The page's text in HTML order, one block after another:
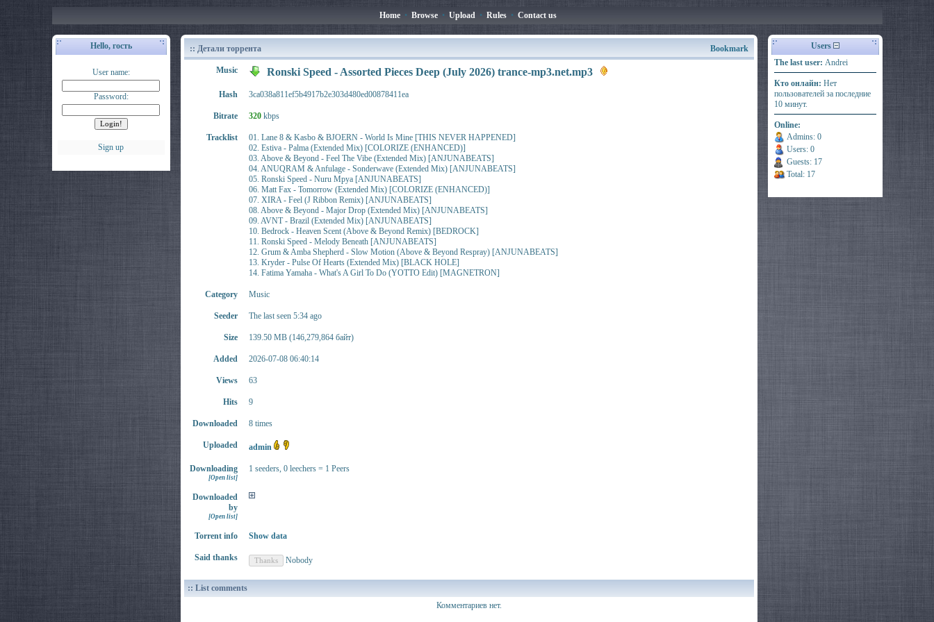
Home • Browse • Upload • Rules • Contact us
Hello, гость
User name:
Password:
Sign up
:: Детали торрента Bookmark
Music Ronski Speed - Assorted Pieces Deep (July 2026) trance-mp3.net.mp3
Hash 3ca038a811ef5b4917b2e303d480ed00878411ea
Bitrate 320kbps
Tracklist
01. Lane 8 & Kasbo & BJOERN - World Is Mine [THIS NEVER HAPPENED]
02. Estiva - Palma (Extended Mix) [COLORIZE (ENHANCED)]
03. Above & Beyond - Feel The Vibe (Extended Mix) [ANJUNABEATS]
04. ANUQRAM & Anfulage - Sonderwave (Extended Mix) [ANJUNABEATS]
05. Ronski Speed - Nuru Mpya [ANJUNABEATS]
06. Matt Fax - Tomorrow (Extended Mix) [COLORIZE (ENHANCED)]
07. XIRA - Feel (J Ribbon Remix) [ANJUNABEATS]
08. Above & Beyond - Major Drop (Extended Mix) [ANJUNABEATS]
09. AVNT - Brazil (Extended Mix) [ANJUNABEATS]
10. Bedrock - Heaven Scent (Above & Beyond Remix) [BEDROCK]
11. Ronski Speed - Melody Beneath [ANJUNABEATS]
12. Grum & Amba Shepherd - Slow Motion (Above & Beyond Respray) [ANJUNABEATS]
13. Kryder - Pulse Of Hearts (Extended Mix) [BLACK HOLE]
14. Fatima Yamaha - What's A Girl To Do (YOTTO Edit) [MAGNETRON]
Category Music
Seeder The last seen 5:34 ago
Size 139.50 MB (146,279,864 байт)
Added 2026-07-08 06:40:14
Views 63
Hits 9
Downloaded 8 times
Uploaded admin
Downloading
[Open list]
1 seeders, 0 leechers = 1 Peers
Downloaded
by
[Open list]
Torrent info Show data
Said thanks Nobody
:: List comments
Комментариев нет.
Users
The last user: Andrei
Кто онлайн: Нет
пользователей за последние
10 минут.
Online:
Admins: 0
Users: 0
Guests: 17
Total: 17